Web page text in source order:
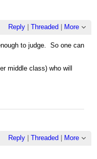
Reply| Threaded More
to judge. So one can
middle class) who will
Reply| Threaded More